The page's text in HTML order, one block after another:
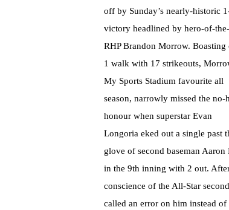
off by Sunday’s nearly-historic
victory headlined by hero-of-
RHP Brandon Morrow. Boasting
1 walk with 17 strikeouts,
My Sports Stadium favourite all
season, narrowly missed the no-
honour when superstar Evan
Longoria eked out a single past
glove of second baseman
in the 9th inning with 2 out.
conscience of the All-Star
called an error on him instead